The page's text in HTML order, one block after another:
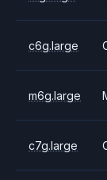
c6g.large
m6g.large
c7g.large